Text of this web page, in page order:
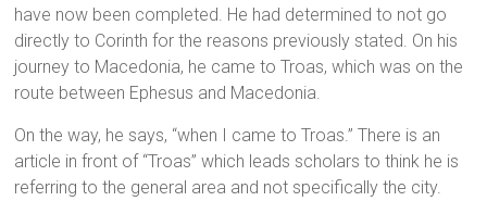
have now been completed. He had determined to not go
directly to Corinth for the reasons previously stated. On his
journey to Macedonia, he came to Troas, which was on the
route between Ephesus and Macedonia.
On the way, he says, “when I came to Troas.” There is an
article in front of “Troas” which leads scholars to think he is
referring to the general area and not specifically the city.